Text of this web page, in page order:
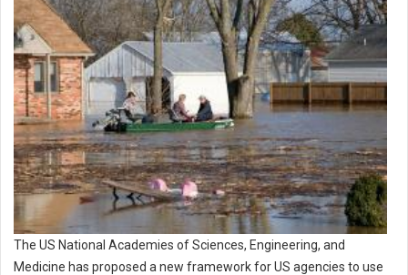
The US National Academies of Sciences, Engineering, and
Medicine has proposed a new framework for US agencies to use